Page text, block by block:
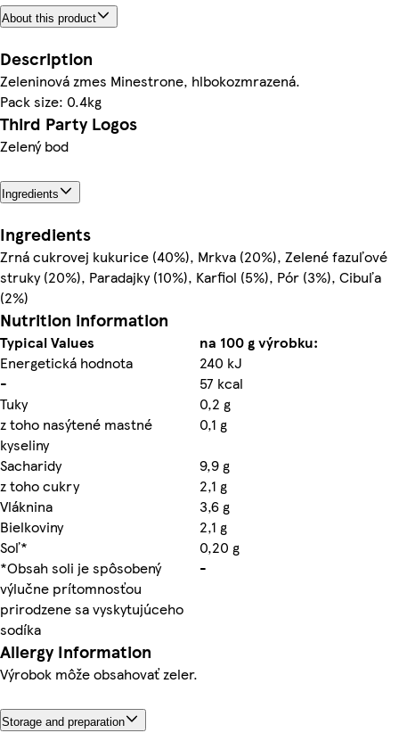
About this product
Description
Zeleninová zmes Minestrone, hlbokozmrazená.
Pack size: 0.4kg
Third Party Logos
Zelený bod
Ingredients
Ingredients
Zrná cukrovej kukurice (40%), Mrkva (20%), Zelené fazuľové
struky (20%), Paradajky (10%), Karfiol (5%), Pór (3%), Cibuľa
(2%)
Nutrition information
Typical Values
na 100 g výrobku:
Energetická hodnota
240 kJ
-
57 kcal
Tuky
0,2 g
z toho nasýtené mastné
kyseliny
0,1 g
Sacharidy
9,9 g
z toho cukry
2,1 g
Vláknina
3,6 g
Bielkoviny
2,1 g
Soľ*
0,20 g
*Obsah soli je spôsobený
výlučne prítomnosťou
prirodzene sa vyskytujúceho
sodíka
-
Allergy Information
Výrobok môže obsahovať zeler.
Storage and preparation